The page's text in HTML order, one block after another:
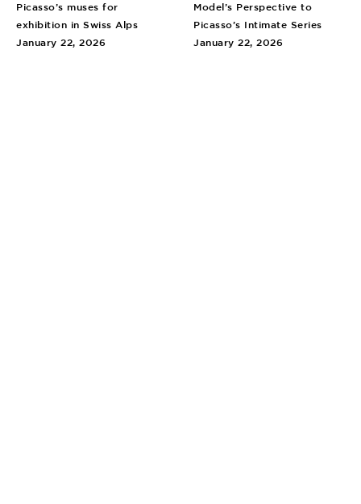
Picasso’s muses for
exhibition in Swiss Alps
January 22, 2026
Model’s Perspective to
Picasso’s Intimate Series
January 22, 2026